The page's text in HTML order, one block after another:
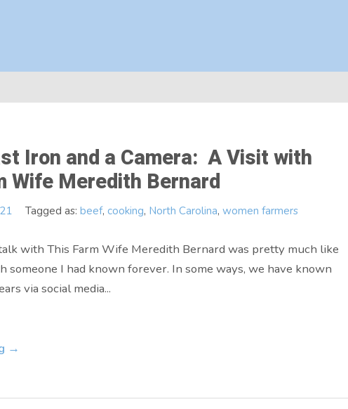
Iron and a Camera: A Visit with
Wife Meredith Bernard
Tagged as:beef,cooking, North Carolina,women farmers
with This Farm Wife Meredith Bernard was pretty much like
someone I had known forever. In some ways, we have known
via social media...
→